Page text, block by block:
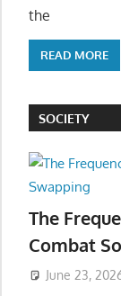
the
READ MORE
SOCIETY
The
Combat
June 23,